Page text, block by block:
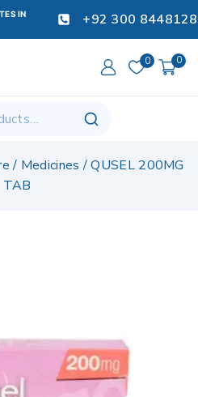
IN
+92 300 8448128
0 0
/ Medicines / QUSEL 200MG
TAB